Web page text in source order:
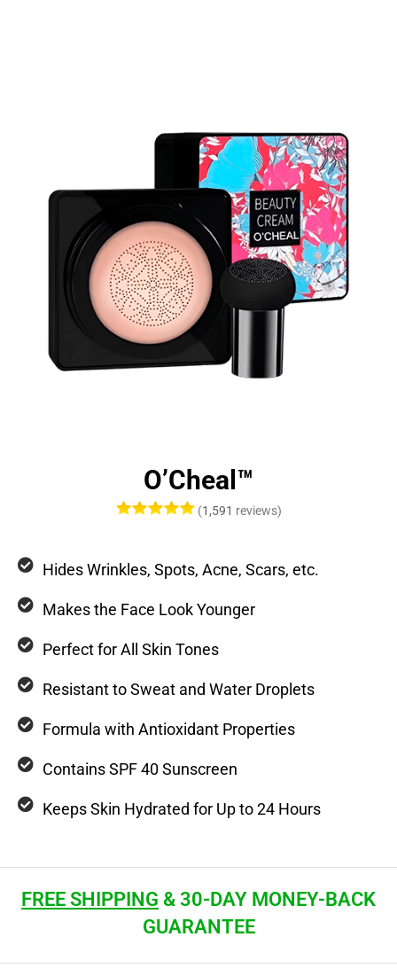
O’Cheal™
(1,591 reviews)
Hides Wrinkles, Spots, Acne, Scars, etc.
Makes the Face Look Younger
Perfect for All Skin Tones
Resistant to Sweat and Water Droplets
Formula with Antioxidant Properties
Contains SPF 40 Sunscreen
Keeps Skin Hydrated for Up to 24 Hours
FREE SHIPPING & 30-DAY MONEY-BACK
GUARANTEE